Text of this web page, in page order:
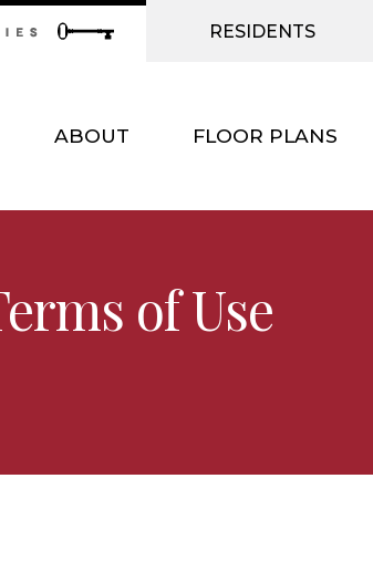
ABOUT FLOOR PLANS
RESIDENTS
of Use